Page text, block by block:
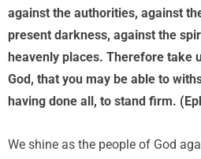
against the authorities, against
present darkness, against the
heavenly places. Therefore take
God, that you may be able to
having done all, to stand firm.
We shine as the people of God